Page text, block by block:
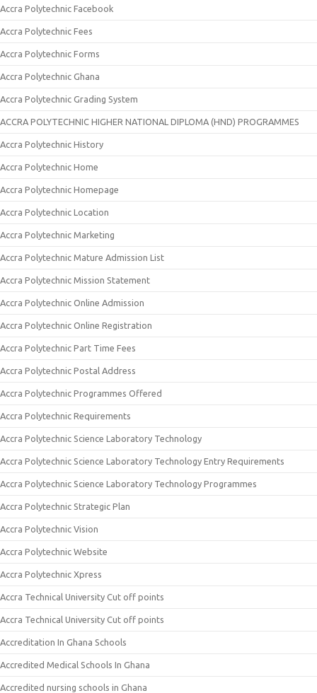
Accra Polytechnic Facebook
Accra Polytechnic Fees
Accra Polytechnic Forms
Accra Polytechnic Ghana
Accra Polytechnic Grading System
ACCRA POLYTECHNIC HIGHER NATIONAL DIPLOMA (HND) PROGRAMMES
Accra Polytechnic History
Accra Polytechnic Home
Accra Polytechnic Homepage
Accra Polytechnic Location
Accra Polytechnic Marketing
Accra Polytechnic Mature Admission List
Accra Polytechnic Mission Statement
Accra Polytechnic Online Admission
Accra Polytechnic Online Registration
Accra Polytechnic Part Time Fees
Accra Polytechnic Postal Address
Accra Polytechnic Programmes Offered
Accra Polytechnic Requirements
Accra Polytechnic Science Laboratory Technology
Accra Polytechnic Science Laboratory Technology Entry Requirements
Accra Polytechnic Science Laboratory Technology Programmes
Accra Polytechnic Strategic Plan
Accra Polytechnic Vision
Accra Polytechnic Website
Accra Polytechnic Xpress
Accra Technical University Cut off points
Accra Technical University Cut off points
Accreditation In Ghana Schools
Accredited Medical Schools In Ghana
Accredited nursing schools in Ghana